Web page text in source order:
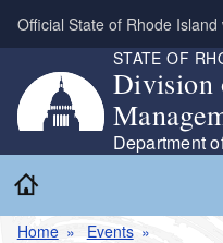
Skip to main content
Official State of Rhode Island
STATE OF
Division
Department
Home
Events